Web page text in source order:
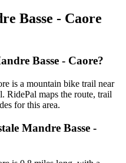
Basse - Caore
Basse - Caore?
is a mountain bike trail near
RidePal maps the route, trail
for this area.
Mandre Basse -